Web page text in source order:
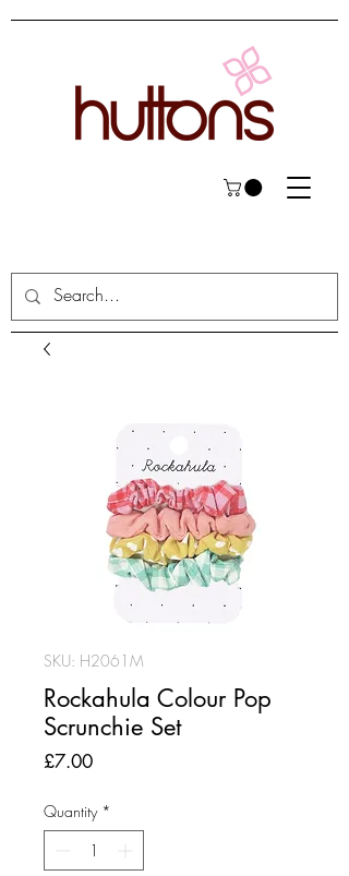
SKU: H2061M
Rockahula Colour Pop
Scrunchie Set
£7.00Price
Quantity *